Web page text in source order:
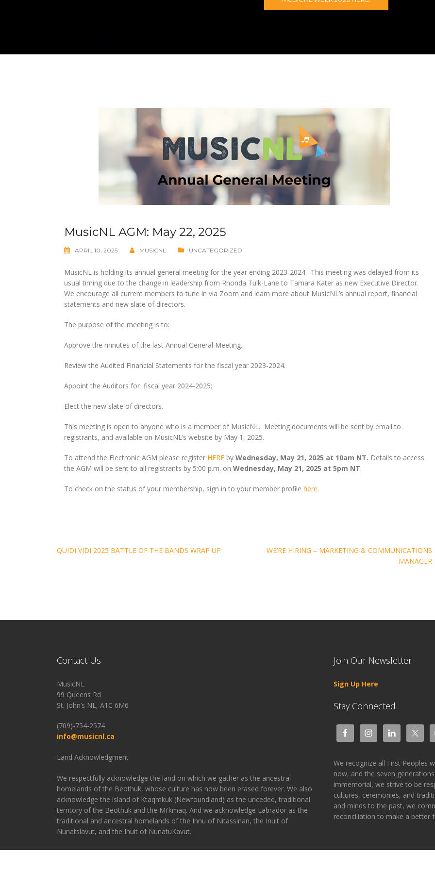
MusicNL AGM: May 22, 2025
APRIL 10, 2025 MUSICNL UNCATEGORIZED
MusicNL is holding its annual general meeting for the year ending 2023-2024. This meeting was delayed from its
usual timing due to the change in leadership from Rhonda Tulk-Lane to Tamara Kater as new Executive Director.
We encourage all current members to tune in via Zoom and learn more about MusicNL’s annual report, financial
statements and new slate of directors.
The purpose of the meeting is to:
Approve the minutes of the last Annual General Meeting.
Review the Audited Financial Statements for the fiscal year 2023-2024.
Appoint the Auditors for fiscal year 2024-2025;
Elect the new slate of directors.
This meeting is open to anyone who is a member of MusicNL. Meeting documents will be sent by email to
registrants, and available on MusicNL’s website by May 1, 2025.
To attend the Electronic AGM please register HERE by Wednesday, May 21, 2025 at 10am NT. Details to access
the AGM will be sent to all registrants by 5:00 p.m. on Wednesday, May 21, 2025 at 5pm NT.
To check on the status of your membership, sign in to your member profile here.
Post
QUIDI VIDI 2025 BATTLE OF THE BANDS WRAP UP
WE’RE HIRING – MARKETING & COMMUNICATIONS
MANAGER
Contact Us
MusicNL
99 Queens Rd
St. John’s NL, A1C 6M6
(709)-754-2574
info@musicnl.ca
Land Acknowledgment
We respectfully acknowledge the land on which we gather as the ancestral
homelands of the Beothuk, whose culture has now been erased forever. We also
acknowledge the island of Ktaqmkuk (Newfoundland) as the unceded, traditional
territory of the Beothuk and the Mi'kmaq. And we acknowledge Labrador as the
traditional and ancestral homelands of the Innu of Nitassinan, the Inuit of
Nunatsiavut, and the Inuit of NunatuKavut.
Join Our Newsletter
Sign Up Here
Stay Connected
We recognize all First Peoples
now, and the seven
immemorial, we strive to be
cultures, ceremonies, and
and minds to the past, we
reconciliation to make a better